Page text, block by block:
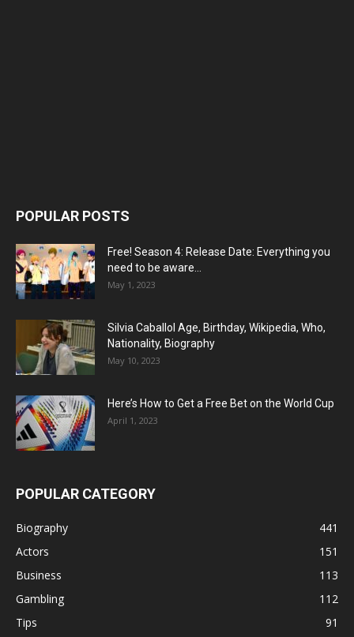
POPULAR POSTS
Free! Season 4: Release Date: Everything you
need to be aware...
May 1, 2023
Silvia Caballol Age, Birthday, Wikipedia, Who,
Nationality, Biography
May 10, 2023
Here’s How to Get a Free Bet on the World Cup
April 1, 2023
POPULAR CATEGORY
Biography
441
Actors
151
Business
113
Gambling
112
Tips
91